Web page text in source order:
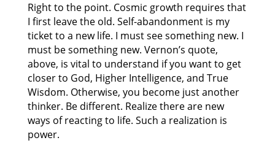
Right to the point. Cosmic growth requires that
I first leave the old. Self-abandonment is my
ticket to a new life. I must see something new. I
must be something new. Vernon’s quote,
above, is vital to understand if you want to get
closer to God, Higher Intelligence, and True
Wisdom. Otherwise, you become just another
thinker. Be different. Realize there are new
ways of reacting to life. Such a realization is
power.